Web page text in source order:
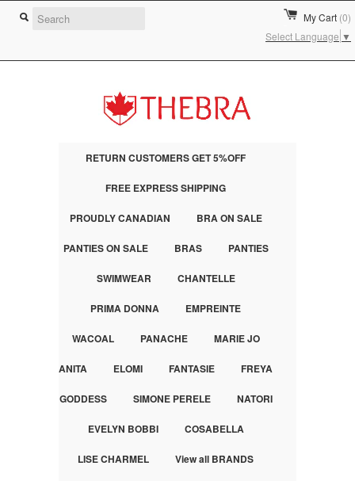
My Cart (0)
Select Language ▼
RETURN CUSTOMERS GET 5%OFF
FREE EXPRESS SHIPPING
PROUDLY CANADIAN BRA ON SALE
PANTIES ON SALE BRAS PANTIES
SWIMWEAR CHANTELLE
PRIMA DONNA EMPREINTE
WACOAL PANACHE MARIE JO
ANITA ELOMI FANTASIE FREYA
GODDESS SIMONE PERELE NATORI
EVELYN BOBBI COSABELLA
LISE CHARMEL View all BRANDS